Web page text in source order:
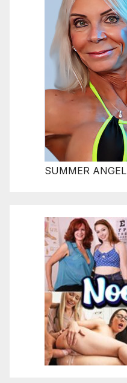
SUMMER ANGEL